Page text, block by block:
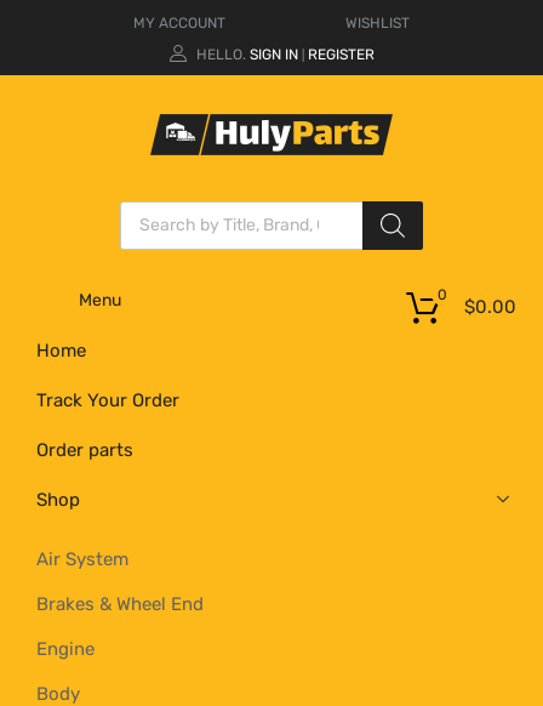
MY ACCOUNT
WISHLIST
HELLO. SIGN IN REGISTER
Menu
Home
Track Your Order
Order parts
Shop
Air System
Brakes & Wheel End
Engine
Body
$0.00
0